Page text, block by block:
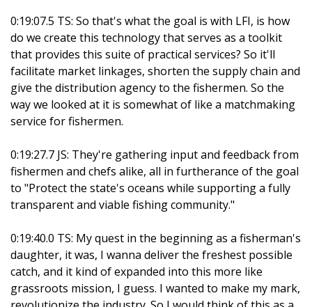
0:19:07.5 TS: So that's what the goal is with LFI, is how
do we create this technology that serves as a toolkit
that provides this suite of practical services? So it'll
facilitate market linkages, shorten the supply chain and
give the distribution agency to the fishermen. So the
way we looked at it is somewhat of like a matchmaking
service for fishermen.
0:19:27.7 JS: They're gathering input and feedback from
fishermen and chefs alike, all in furtherance of the goal
to "Protect the state's oceans while supporting a fully
transparent and viable fishing community."
0:19:40.0 TS: My quest in the beginning as a fisherman's
daughter, it was, I wanna deliver the freshest possible
catch, and it kind of expanded into this more like
grassroots mission, I guess. I wanted to make my mark,